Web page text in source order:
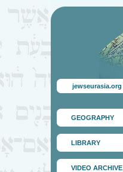
jewseurasia.org
GEOGRAPHY
LIBRARY
VIDEO ARCHIVE